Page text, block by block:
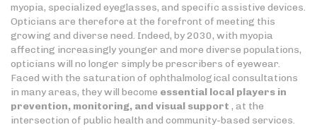
myopia, specialized eyeglasses, and specific assistive devices.
Opticians are therefore at the forefront of meeting this
growing and diverse need. Indeed, by 2030, with myopia
affecting increasingly younger and more diverse populations,
opticians will no longer simply be prescribers of eyewear.
Faced with the saturation of ophthalmological consultations
in many areas, they will become essential local players in
prevention, monitoring, and visual support , at the
intersection of public health and community-based services.